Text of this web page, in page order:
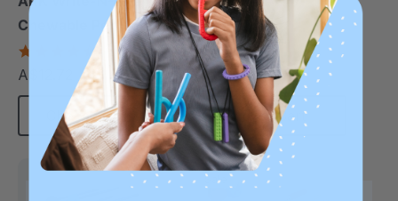
Chewable Pen Topper
4.7
star
rating
A$12.72 each
Choose Options
A$10.60
each
Add To Cart
Sale